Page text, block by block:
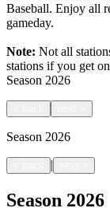
Baseball. Enjoy all
gameday.
Note: Not all
stations if you get
Season 2026
Season 2026
|
Season 2026